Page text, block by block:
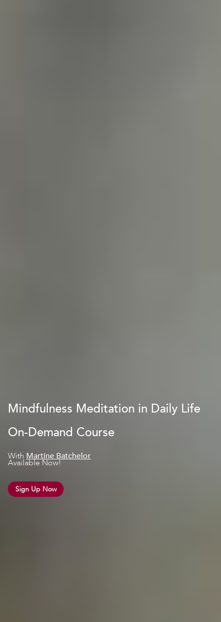
Mindfulness Meditation in Daily Life
On-Demand Course
With Martine Batchelor
Available Now!
Sign Up Now